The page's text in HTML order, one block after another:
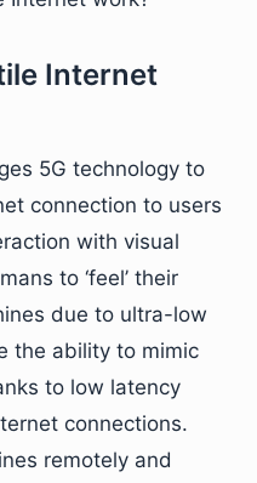
Internet
5G technology to
connection to users
with visual
to ‘feel’ their
due to ultra-low
the ability to mimic
to low latency
connections.
remotely and